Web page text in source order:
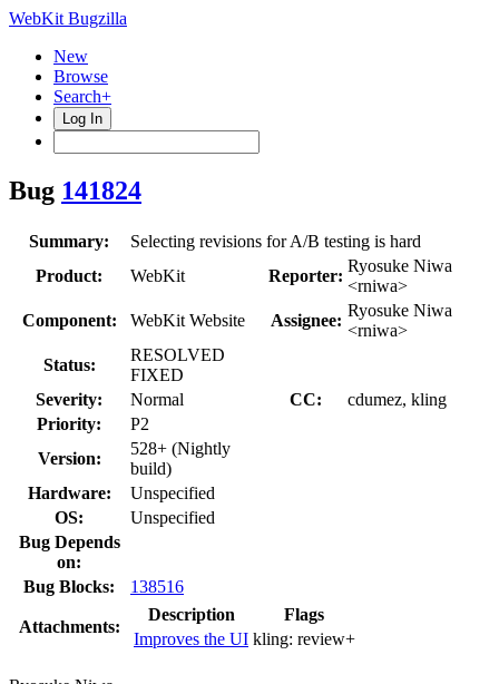
WebKit Bugzilla
New
Browse
Search+
Log In
Bug 141824
Summary:
Selecting revisions for A/B testing is hard
Product:
WebKit Reporter:
Ryosuke Niwa
<rniwa>
Component:
WebKit Website Assignee:
Ryosuke Niwa
<rniwa>
Status:
RESOLVED
FIXED
Severity:
Normal CC:
cdumez, kling
Priority:
P2
Version:
528+ (Nightly
build)
Hardware:
Unspecified
OS:
Unspecified
Bug Depends
on:
Bug Blocks:
138516
Attachments:
Description
Flags
Improves the UI kling: review+